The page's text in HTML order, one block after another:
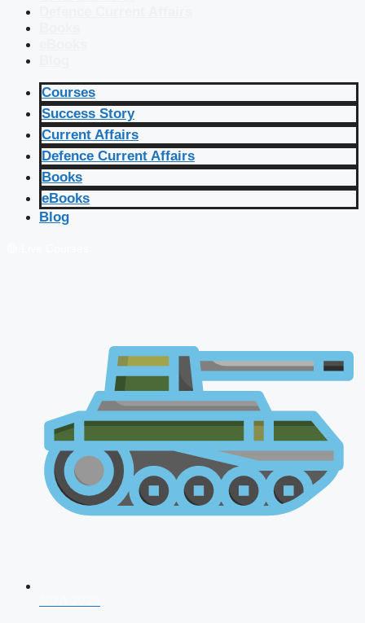
Courses
Success Story
Current Affairs
Defence Current Affairs
Books
eBooks
Blog